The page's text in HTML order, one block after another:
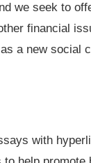
we seek to
financial
a new social
with